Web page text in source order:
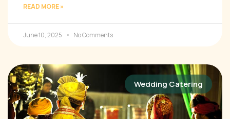
READ MORE »
June 10, 2025 No Comments
Wedding Catering